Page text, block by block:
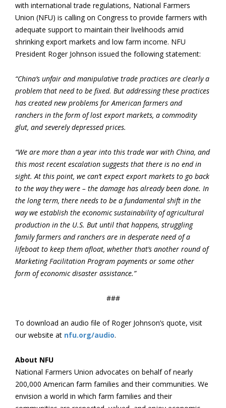
with international trade regulations, National Farmers
Union (NFU) is calling on Congress to provide farmers with
adequate support to maintain their livelihoods amid
shrinking export markets and low farm income. NFU
President Roger Johnson issued the following statement:
“China’s unfair and manipulative trade practices are clearly a
problem that need to be fixed. But addressing these practices
has created new problems for American farmers and
ranchers in the form of lost export markets, a commodity
glut, and severely depressed prices.
“We are more than a year into this trade war with China, and
this most recent escalation suggests that there is no end in
sight. At this point, we can’t expect export markets to go back
to the way they were – the damage has already been done. In
the long term, there needs to be a fundamental shift in the
way we establish the economic sustainability of agricultural
production in the U.S. But until that happens, struggling
family farmers and ranchers are in desperate need of a
lifeboat to keep them afloat, whether that’s another round of
Marketing Facilitation Program payments or some other
form of economic disaster assistance.”
###
To download an audio file of Roger Johnson’s quote, visit
our website at nfu.org/audio.
About NFU
National Farmers Union advocates on behalf of nearly
200,000 American farm families and their communities. We
envision a world in which farm families and their